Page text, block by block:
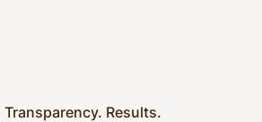
Results.